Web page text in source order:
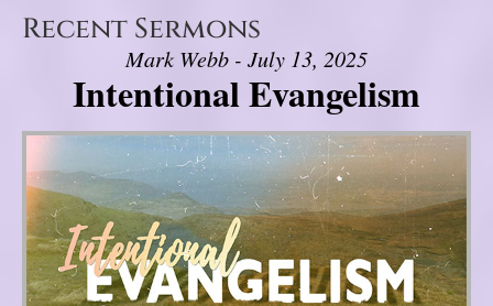
Recent Sermons
Mark Webb - July 13, 2025
Intentional Evangelism